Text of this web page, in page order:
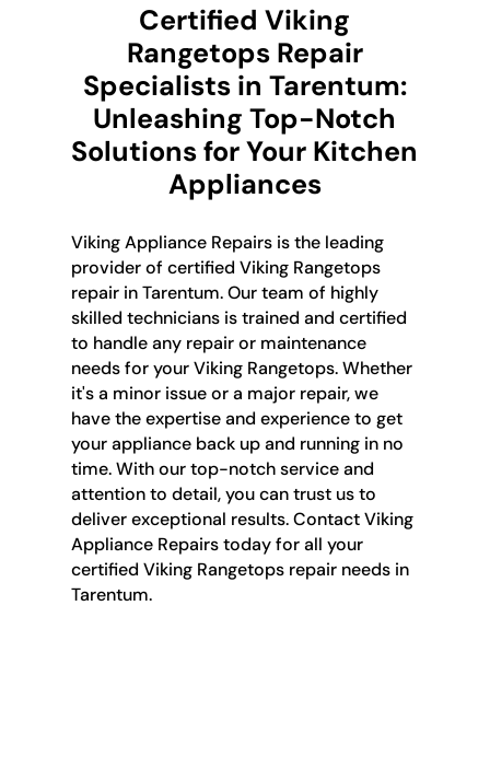
Certified Viking
Rangetops Repair
Specialists in Tarentum:
Unleashing Top-Notch
Solutions for Your Kitchen
Appliances
Viking Appliance Repairs is the leading
provider of certified Viking Rangetops
repair in Tarentum. Our team of highly
skilled technicians is trained and certified
to handle any repair or maintenance
needs for your Viking Rangetops. Whether
it's a minor issue or a major repair, we
have the expertise and experience to get
your appliance back up and running in no
time. With our top-notch service and
attention to detail, you can trust us to
deliver exceptional results. Contact Viking
Appliance Repairs today for all your
certified Viking Rangetops repair needs in
Tarentum.